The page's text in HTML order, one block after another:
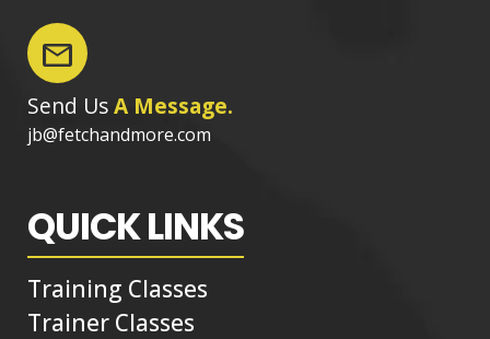
mail
Send UsA Message.
jb@fetchandmore.com
QUICK LINKS
Training Classes
Trainer Classes